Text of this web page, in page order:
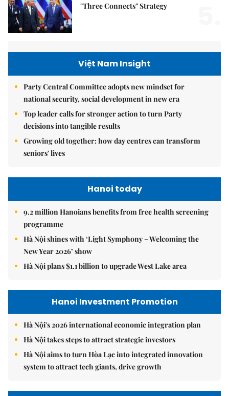
"Three Connects" Strategy
Việt Nam Insight
Party Central Committee adopts new mindset for
national security, social development in new era
Top leader calls for stronger action to turn Party
decisions into tangible results
Growing old together: how day centres can transform
seniors' lives
Hanoi today
9.2 million Hanoians benefits from free health screening
programme
Hà Nội shines with ‘Light Symphony – Welcoming the
New Year 2026’ show
Hà Nội plans $1.1 billion to upgrade West Lake area
Hanoi Investment Promotion
Hà Nội's 2026 international economic integration plan
Hà Nội takes steps to attract strategic investors
Hà Nội aims to turn Hòa Lạc into integrated innovation
system to attract tech giants, drive growth